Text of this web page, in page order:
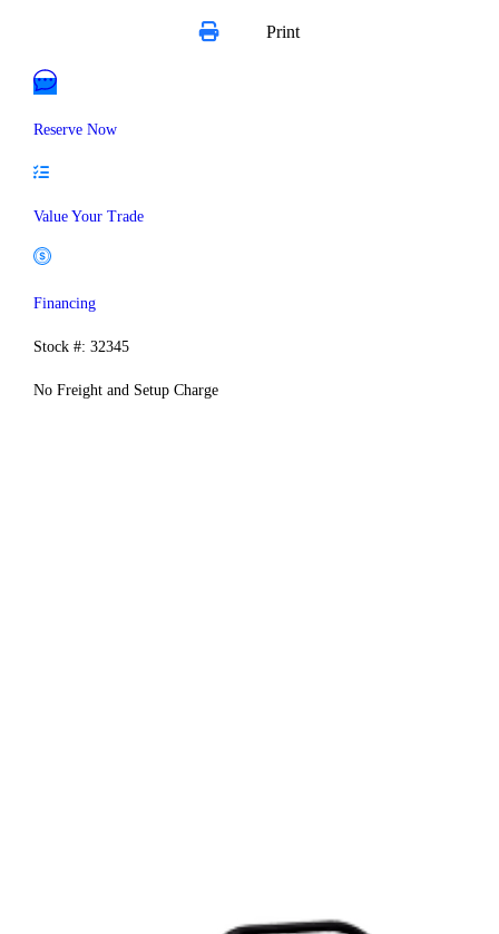
Print
Reserve Now
Value Your Trade
Financing
Stock #: 32345
No Freight and Setup Charge